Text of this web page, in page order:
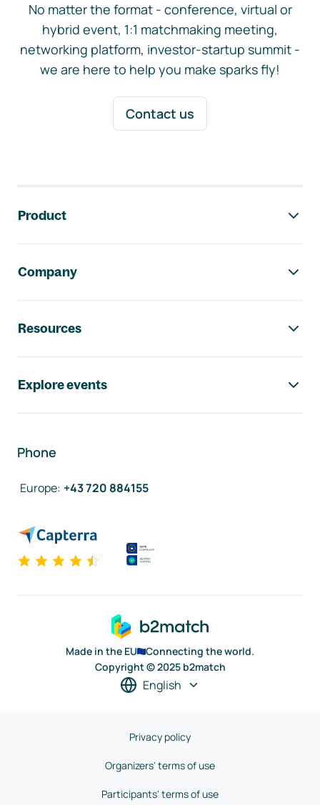
No matter the format - conference, virtual or
hybrid event, 1:1 matchmaking meeting,
networking platform, investor-startup summit -
we are here to help you make sparks fly!
Contact us
Product
Company
Resources
Explore events
Phone
Europe: +43 720 884155
Made in the EU
Connecting the world.
Copyright © 2025 b2match
English
Privacy policy
Organizers' terms of use
Participants' terms of use